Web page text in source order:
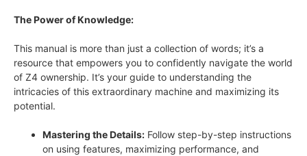
The Power of Knowledge:
This manual is more than just a collection of words; it’s a
resource that empowers you to confidently navigate the world
of Z4 ownership. It’s your guide to understanding the
intricacies of this extraordinary machine and maximizing its
potential.
Mastering the Details: Follow step-by-step instructions
on using features, maximizing performance, and